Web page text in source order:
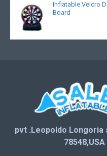
Inflatable Velcro
Board
pvt .Leopoldo Longoria
78548,USA